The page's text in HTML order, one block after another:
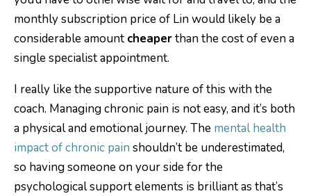
monthly subscription price of Lin would likely be a
considerable amount cheaperthan the cost of even a
single specialist appointment.
I really like the supportive nature of this with the
coach. Managing chronic pain is not easy, and it’s both
a physical and emotional journey. The mental health
impact of chronic pain shouldn’t be underestimated,
so having someone on your side for the
psychological support elements is brilliant as that’s